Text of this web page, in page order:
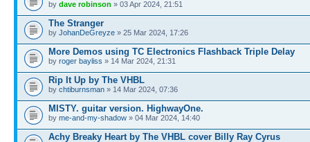
by dave robinson » 03 Apr 2024, 21:51
The Stranger
by JohanDeGreyze » 25 Mar 2024, 17:26
More Demos using TC Electronics Flashback Triple Delay
by roger bayliss » 14 Mar 2024, 21:31
Rip It Up by The VHBL
by chtiburnsman » 14 Mar 2024, 07:36
MISTY. guitar version. HighwayOne.
by me-and-my-shadow » 04 Mar 2024, 14:40
Achy Breaky Heart by The VHBL cover Billy Ray Cyrus